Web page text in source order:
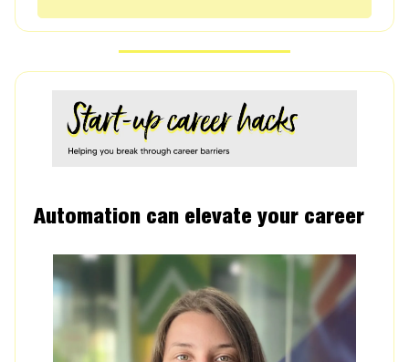
Automation can elevate your career